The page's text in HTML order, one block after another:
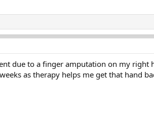
due to a finger amputation on my
as therapy helps me get that hand